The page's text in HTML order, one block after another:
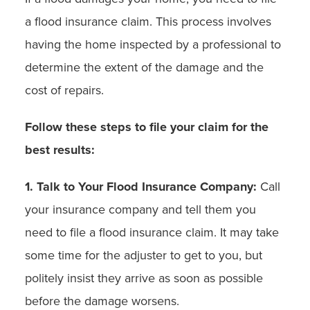
a flood insurance claim. This process involves
having the home inspected by a professional to
determine the extent of the damage and the
cost of repairs.
Follow these steps to file your claim for the
best results:
1. Talk to Your Flood Insurance Company: Call
your insurance company and tell them you
need to file a flood insurance claim. It may take
some time for the adjuster to get to you, but
politely insist they arrive as soon as possible
before the damage worsens.